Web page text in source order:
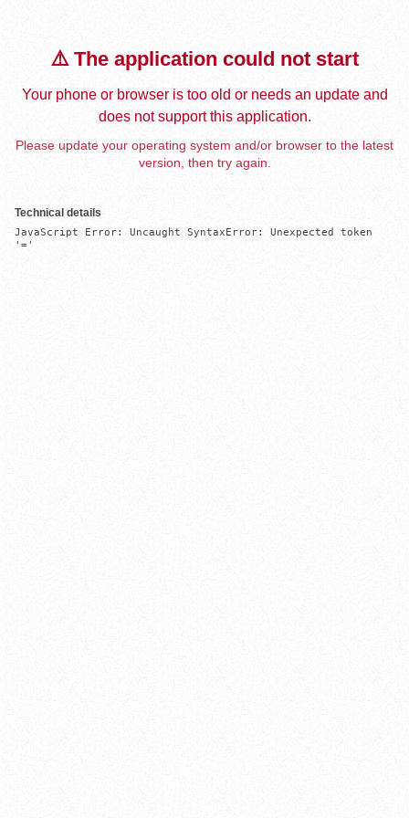
⚠️ The application could not start
Your phone or browser is too old or needs an update and
does not support this application.
Please update your operating system and/or browser to the latest
version, then try again.
Technical details
JavaScript Error: Uncaught SyntaxError: Unexpected token
'='